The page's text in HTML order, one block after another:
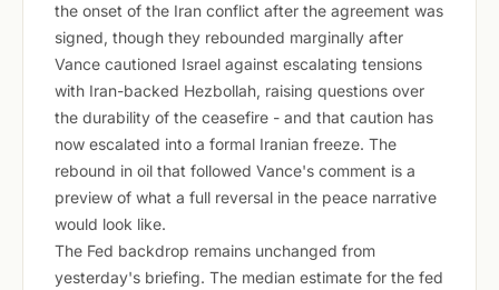
the onset of the Iran conflict after the agreement was
signed, though they rebounded marginally after
Vance cautioned Israel against escalating tensions
with Iran-backed Hezbollah, raising questions over
the durability of the ceasefire - and that caution has
now escalated into a formal Iranian freeze. The
rebound in oil that followed Vance's comment is a
preview of what a full reversal in the peace narrative
would look like.
The Fed backdrop remains unchanged from
yesterday's briefing. The median estimate for the fed